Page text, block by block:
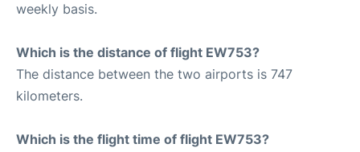
weekly basis.
Which is the distance of flight EW753?
The distance between the two airports is 747
kilometers.
Which is the flight time of flight EW753?